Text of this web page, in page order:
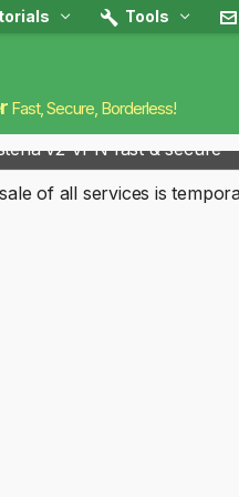
Tools
Fast, Secure, Borderless!
v2 VPN fast & secure
of all services is